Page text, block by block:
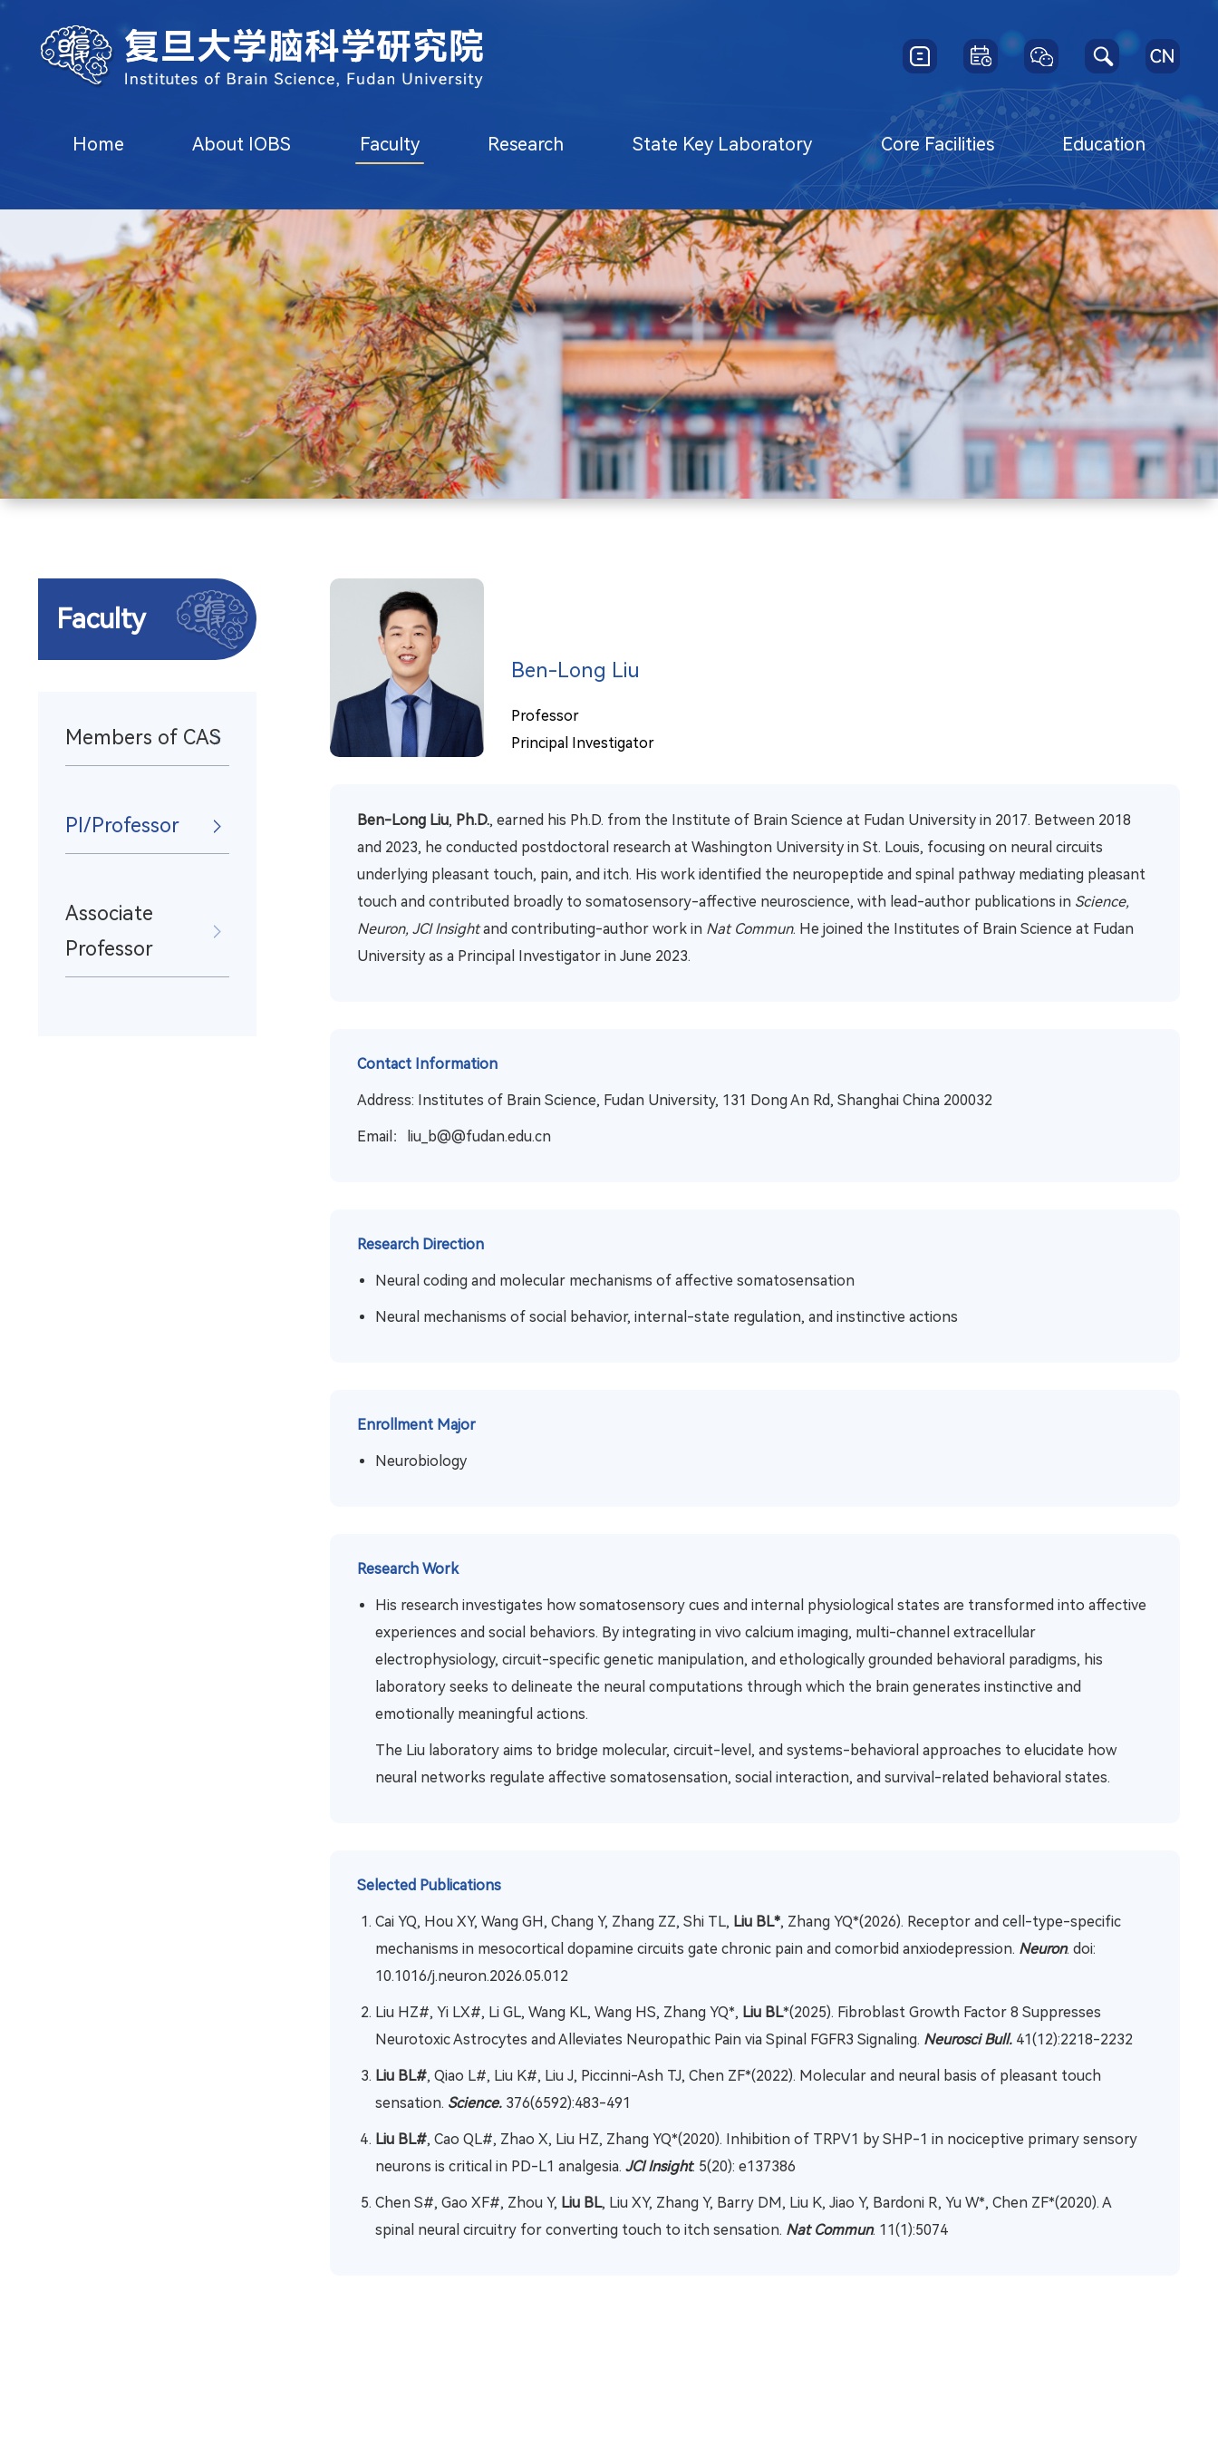
Home About IOBS Faculty Research State Key Laboratory Core Facilities Education
Faculty
Members of CAS
PI/Professor
Associate
Professor
Ben-Long Liu
Professor
Principal Investigator
Ben-Long Liu, Ph.D.,earned his Ph.D. from the Institute of Brain Science at Fudan University in 2017. Between 2018
and 2023, he conducted postdoctoral research at Washington University in St. Louis, focusing on neural circuits
underlying pleasant touch, pain, and itch. His work identified the neuropeptide and spinal pathway mediating pleasant
touch and contributed broadly to somatosensory-affective neuroscience, with lead-author publications in Science,
Neuron, JCI Insightand contributing-author work in Nat Commun. He joined the Institutes of Brain Science at Fudan
University as a Principal Investigator in June 2023.
Contact Information
Address: Institutes of Brain Science, Fudan University, 131 Dong An Rd, Shanghai China 200032
Email：liu_b@@fudan.edu.cn
Research Direction
Neural coding and molecular mechanisms of affective somatosensation
Neural mechanisms of social behavior, internal-state regulation, and instinctive actions
Enrollment Major
Neurobiology
Research Work
His research investigates how somatosensory cues and internal physiological states are transformed into affective
experiences and social behaviors. By integrating in vivo calcium imaging, multi-channel extracellular
electrophysiology, circuit-specific genetic manipulation, and ethologically grounded behavioral paradigms, his
laboratory seeks to delineate the neural computations through which the brain generates instinctive and
emotionally meaningful actions.
The Liu laboratory aims to bridge molecular, circuit-level, and systems-behavioral approaches to elucidate how
neural networks regulate affective somatosensation, social interaction, and survival-related behavioral states.
Selected Publications
Cai YQ, Hou XY, Wang GH, Chang Y, Zhang ZZ, Shi TL, Liu BL*, Zhang YQ*(2026). Receptor and cell-type-specific
mechanisms in mesocortical dopamine circuits gate chronic pain and comorbid anxiodepression. Neuron. doi:
10.1016/j.neuron.2026.05.012
Liu HZ#, Yi LX#, Li GL, Wang KL, Wang HS, Zhang YQ*, Liu BL*(2025). Fibroblast Growth Factor 8 Suppresses
Neurotoxic Astrocytes and Alleviates Neuropathic Pain via Spinal FGFR3 Signaling. Neurosci Bull. 41(12):2218-2232
Liu BL#, Qiao L#, Liu K#, Liu J, Piccinni-Ash TJ, Chen ZF*(2022). Molecular and neural basis of pleasant touch
sensation. Science. 376(6592):483-491
Liu BL#, Cao QL#, Zhao X, Liu HZ, Zhang YQ*(2020). Inhibition of TRPV1 by SHP-1 in nociceptive primary sensory
neurons is critical in PD-L1 analgesia.JCI Insight. 5(20): e137386
Chen S#, Gao XF#, Zhou Y, Liu BL, Liu XY, Zhang Y, Barry DM, Liu K, Jiao Y, Bardoni R, Yu W*, Chen ZF*(2020). A
spinal neural circuitry for converting touch to itch sensation. Nat Commun. 11(1):5074